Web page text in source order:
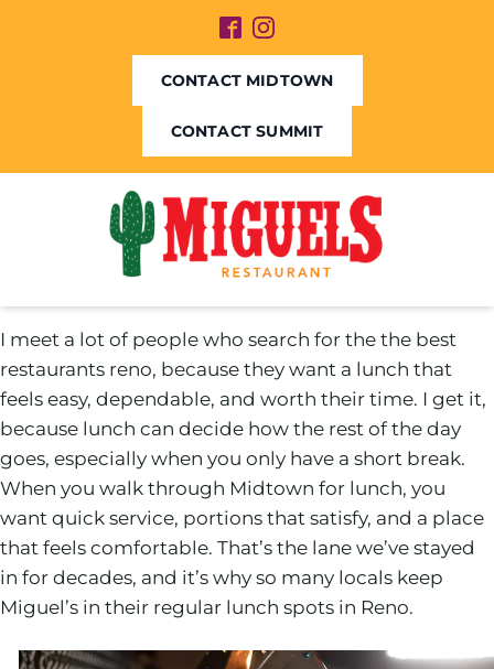
CONTACT MIDTOWN
CONTACT SUMMIT
I meet a lot of people who search for the the best
restaurants reno, because they want a lunch that
feels easy, dependable, and worth their time. I get it,
because lunch can decide how the rest of the day
goes, especially when you only have a short break.
When you walk through Midtown for lunch, you
want quick service, portions that satisfy, and a place
that feels comfortable. That’s the lane we’ve stayed
in for decades, and it’s why so many locals keep
Miguel’s in their regular lunch spots in Reno.